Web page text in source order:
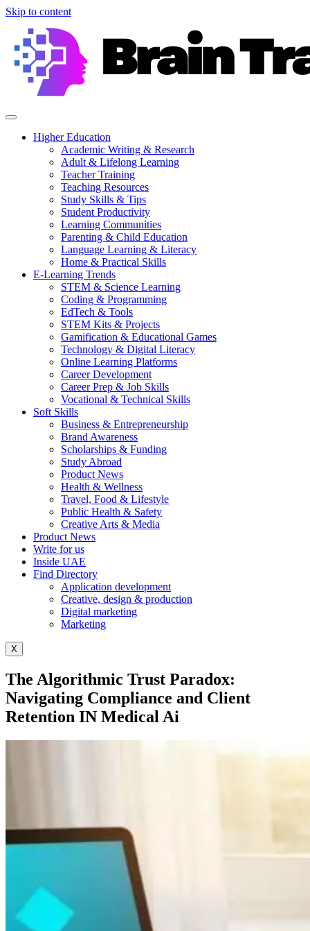
Skip to content
Higher Education
Academic Writing & Research
Adult & Lifelong Learning
Teacher Training
Teaching Resources
Study Skills & Tips
Student Productivity
Learning Communities
Parenting & Child Education
Language Learning & Literacy
Home & Practical Skills
E-Learning Trends
STEM & Science Learning
Coding & Programming
EdTech & Tools
STEM Kits & Projects
Gamification & Educational Games
Technology & Digital Literacy
Online Learning Platforms
Career Development
Career Prep & Job Skills
Vocational & Technical Skills
Soft Skills
Business & Entrepreneurship
Brand Awareness
Scholarships & Funding
Study Abroad
Product News
Health & Wellness
Travel, Food & Lifestyle
Public Health & Safety
Creative Arts & Media
Product News
Write for us
Inside UAE
Find Directory
Application development
Creative, design & production
Digital marketing
Marketing
X
The Algorithmic Trust Paradox:
Navigating Compliance and Client
Retention IN Medical Ai